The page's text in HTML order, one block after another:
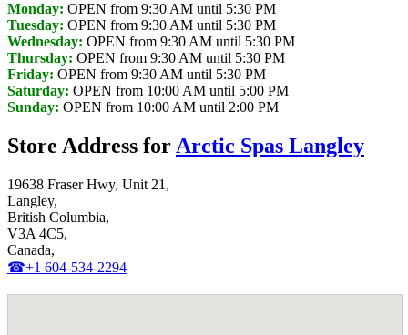
Monday: OPEN from 9:30 AM until 5:30 PM
Tuesday: OPEN from 9:30 AM until 5:30 PM
Wednesday: OPEN from 9:30 AM until 5:30 PM
Thursday: OPEN from 9:30 AM until 5:30 PM
Friday: OPEN from 9:30 AM until 5:30 PM
Saturday: OPEN from 10:00 AM until 5:00 PM
Sunday: OPEN from 10:00 AM until 2:00 PM
Store Address for Arctic Spas Langley
19638 Fraser Hwy, Unit 21,
Langley,
British Columbia,
V3A 4C5,
Canada,
☎+1 604-534-2294